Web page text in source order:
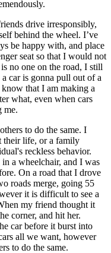
drive irresponsibly,
behind the wheel. I’ve
be happy with, and place
seat so that I would not
no one on the road, I still
car is gonna pull out of a
that I am making a
what, even when cars
me.
to do the same. I
their life, or a family
reckless behavior.
a wheelchair, and I was
On a road that I drove
roads merge, going 55
it is difficult to see a
my friend thought it
corner, and hit her.
car before it burst into
all we want, however
to do the same.